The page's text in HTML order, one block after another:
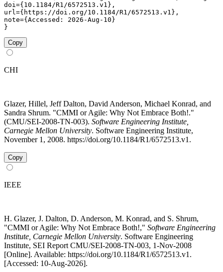
doi={10.1184/R1/6572513.v1},
url={https://doi.org/10.1184/R1/6572513.v1},
note={Accessed: 2026-Aug-10}
}
Copy
CHI
Glazer, Hillel, Jeff Dalton, David Anderson, Michael Konrad, and
Sandra Shrum. "CMMI or Agile: Why Not Embrace Both!."
(CMU/SEI-2008-TN-003). Software Engineering Institute,
Carnegie Mellon University. Software Engineering Institute,
November 1, 2008. https://doi.org/10.1184/R1/6572513.v1.
Copy
IEEE
H. Glazer, J. Dalton, D. Anderson, M. Konrad, and S. Shrum,
"CMMI or Agile: Why Not Embrace Both!," Software Engineering
Institute, Carnegie Mellon University. Software Engineering
Institute, SEI Report CMU/SEI-2008-TN-003, 1-Nov-2008
[Online]. Available: https://doi.org/10.1184/R1/6572513.v1.
[Accessed: 10-Aug-2026].